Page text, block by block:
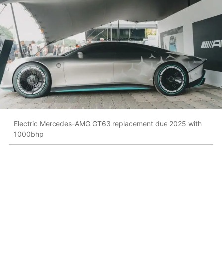
Electric Mercedes-AMG GT63 replacement due 2025 with
1000bhp